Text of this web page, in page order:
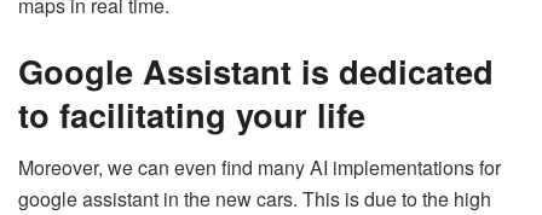
Google Assistant is dedicated
to facilitating your life
Moreover, we can even find many AI implementations for
google assistant in the new cars. This is due to the high